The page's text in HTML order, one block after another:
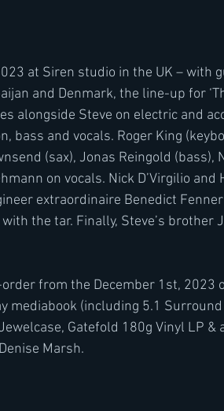
at Siren studio in the UK – with
and Denmark, the line-up for
alongside Steve on electric and
bass and vocals. Roger King
(sax), Jonas Reingold (bass),
on vocals. Nick D’Virgilio and
extraordinaire Benedict
the tar. Finally, Steve’s brother
from the December 1st, 2023
mediabook (including 5.1
Gatefold 180g Vinyl LP &
Marsh.